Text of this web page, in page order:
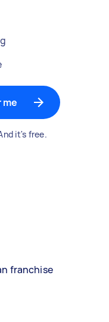
me
it's free.
franchise